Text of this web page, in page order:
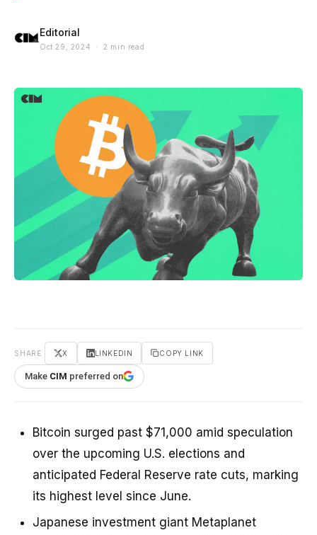
Editorial
Oct 29, 2024 · 2 min read
SHARE X LINKEDIN COPY LINK
Make CIM preferred on
Bitcoin surged past $71,000 amid speculation
over the upcoming U.S. elections and
anticipated Federal Reserve rate cuts, marking
its highest level since June.
Japanese investment giant Metaplanet